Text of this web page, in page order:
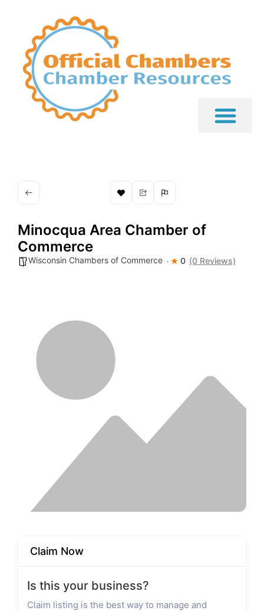
Minocqua Area Chamber of
Commerce
Wisconsin Chambers of Commerce 0 (0 Reviews)
Claim Now
Is this your business?
Claim listing is the best way to manage and